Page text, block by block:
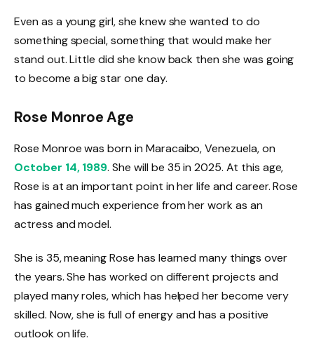
Even as a young girl, she knew she wanted to do
something special, something that would make her
stand out. Little did she know back then she was going
to become a big star one day.
Rose Monroe Age
Rose Monroe was born in Maracaibo, Venezuela, on
October 14, 1989. She will be 35 in 2025. At this age,
Rose is at an important point in her life and career. Rose
has gained much experience from her work as an
actress and model.
She is 35, meaning Rose has learned many things over
the years. She has worked on different projects and
played many roles, which has helped her become very
skilled. Now, she is full of energy and has a positive
outlook on life.